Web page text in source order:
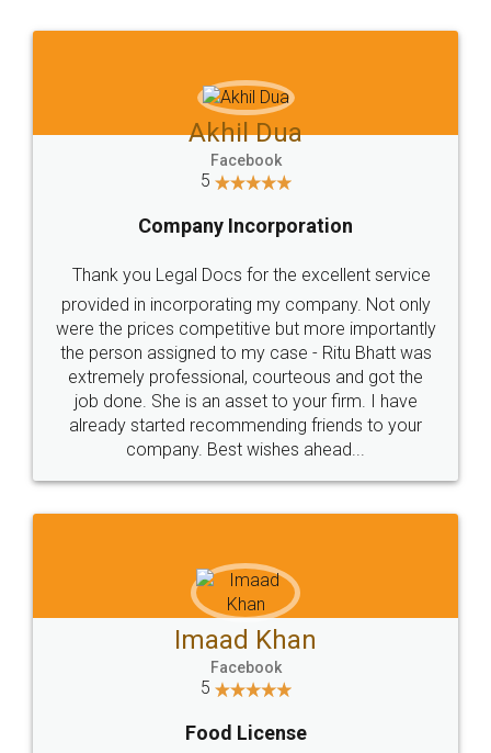
Jeet Chaudhari
5
Rental Agreement
Just go for it and register agreement online with
these people... They are very helpful and polite.. i
loved the service by legal docs... Thanks guys... it
made my work on fingertips...Thanks for such
great service
WHY CHOOSE
LEGALDOCS